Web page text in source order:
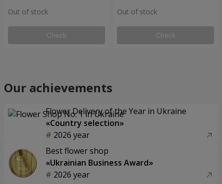
Out of stock
Check
Out of stock
Check
Our achievements
Flower Delivery of the Year in Ukraine
«Country selection»
2026 year
Best flower shop
«Ukrainian Business Award»
2026 year